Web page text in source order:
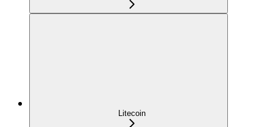
Litecoin